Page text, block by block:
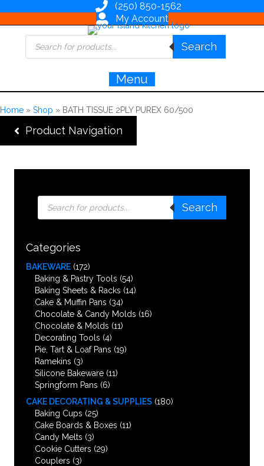
(250) 850-1562
My Account
Products
search
Search
Menu
Home » Shop » BATH TISSUE 2PLY PUREX 60/500
Product Navigation
Products
search
Search
Categories
BAKEWARE (172)
Baking & Pastry Tools (54)
Baking Sheets & Racks (14)
Cake & Muffin Pans (34)
Chocolate & Candy Molds (16)
Chocolate & Molds (11)
Decorating Tools (4)
Pie, Tart & Loaf Pans (19)
Ramekins (3)
Silicone Bakeware (11)
Springform Pans (6)
CAKE DECORATING & SUPPLIES (180)
Baking Cups (25)
Cake Boards & Boxes (11)
Candy Melts (3)
Cookie Cutters (29)
Couplers (3)